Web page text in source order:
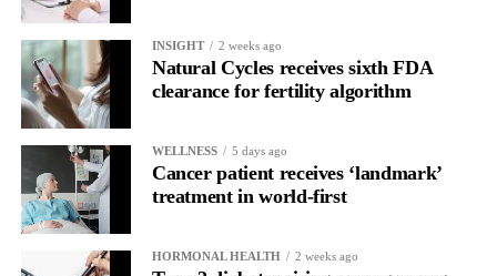
The study was supported by ExoNavis Therapeutics, which is
developing Davunetide for brain diseases under licence from
Ramot, Tel Aviv University’s technology transfer company.
INSIGHT 2 weeks ago
Natural Cycles receives sixth FDA
clearance for fertility algorithm
WELLNESS 5 days ago
Cancer patient receives ‘landmark’
treatment in world-first
HORMONAL HEALTH 2 weeks ago